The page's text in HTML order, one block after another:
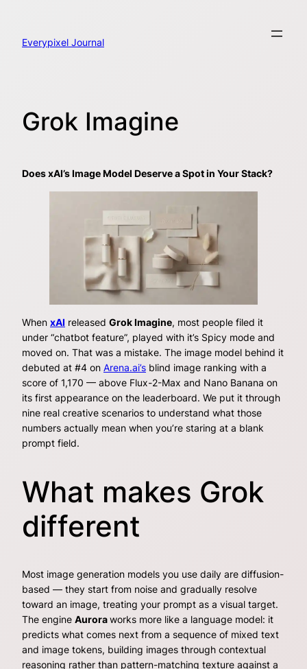
content
Everypixel Journal
Grok Imagine
Does xAI’s Image Model Deserve a Spot in Your Stack?
When xAI released Grok Imagine, most people filed it
under “chatbot feature”, played with it’s Spicy mode and
moved on. That was a mistake. The image model behind it
debuted at #4 on Arena.ai’s blind image ranking with a
score of 1,170 — above Flux-2-Max and Nano Banana on
its first appearance on the leaderboard. We put it through
nine real creative scenarios to understand what those
numbers actually mean when you’re staring at a blank
prompt field.
What makes Grok
different
Most image generation models you use daily are diffusion-
based — they start from noise and gradually resolve
toward an image, treating your prompt as a visual target.
The engine Auroraworks more like a language model: it
predicts what comes next from a sequence of mixed text
and image tokens, building images through contextual
reasoning rather than pattern-matching texture against a